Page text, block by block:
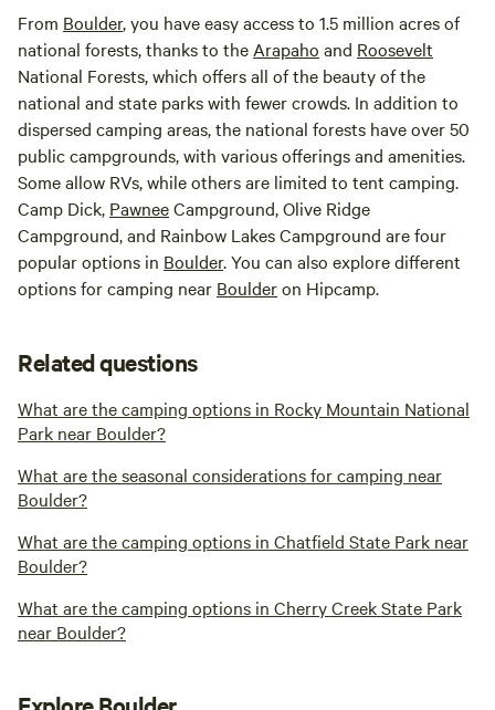
From Boulder, you have easy access to 1.5 million acres of
national forests, thanks to the Arapaho and Roosevelt
National Forests, which offers all of the beauty of the
national and state parks with fewer crowds. In addition to
dispersed camping areas, the national forests have over 50
public campgrounds, with various offerings and amenities.
Some allow RVs, while others are limited to tent camping.
Camp Dick, PawneeCampground, Olive Ridge
Campground, and Rainbow Lakes Campground are four
popular options in Boulder. You can also explore different
options for camping near Boulderon Hipcamp.
Related questions
What are the camping options in Rocky Mountain National
Park near Boulder?
What are the seasonal considerations for camping near
Boulder?
What are the camping options in Chatfield State Park near
Boulder?
What are the camping options in Cherry Creek State Park
near Boulder?